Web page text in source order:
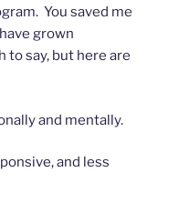
You saved me
grown
to say, but here are
and mentally.
and less